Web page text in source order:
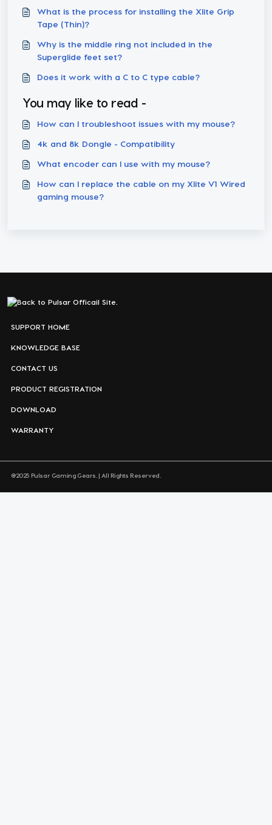
What is the process for installing the Xlite Grip
Tape (Thin)?
Why is the middle ring not included in the
Superglide feet set?
Does it work with a C to C type cable?
You may like to read -
How can I troubleshoot issues with my mouse?
4k and 8k Dongle - Compatibility
What encoder can I use with my mouse?
How can I replace the cable on my Xlite V1 Wired
gaming mouse?
SUPPORT HOME
KNOWLEDGE BASE
CONTACT US
PRODUCT REGISTRATION
DOWNLOAD
WARRANTY
@2025 Pulsar Gaming Gears. | All Rights Reserved.